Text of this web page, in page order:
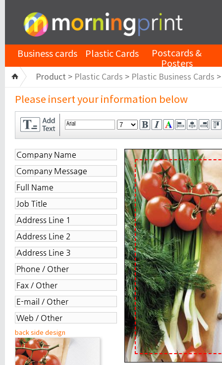
Business cards Plastic Cards Postcards &
Posters
Product > Plastic Cards > Plastic Business Cards
Please insert your information below
back side design